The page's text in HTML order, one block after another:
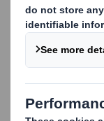
They choose DS
technology.
Here's why:
Innovative
shapes